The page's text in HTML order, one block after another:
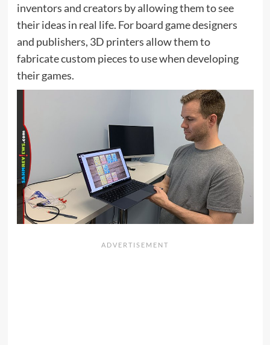
inventors and creators by allowing them to see
their ideas in real life. For board game designers
and publishers, 3D printers allow them to
fabricate custom pieces to use when developing
their games.